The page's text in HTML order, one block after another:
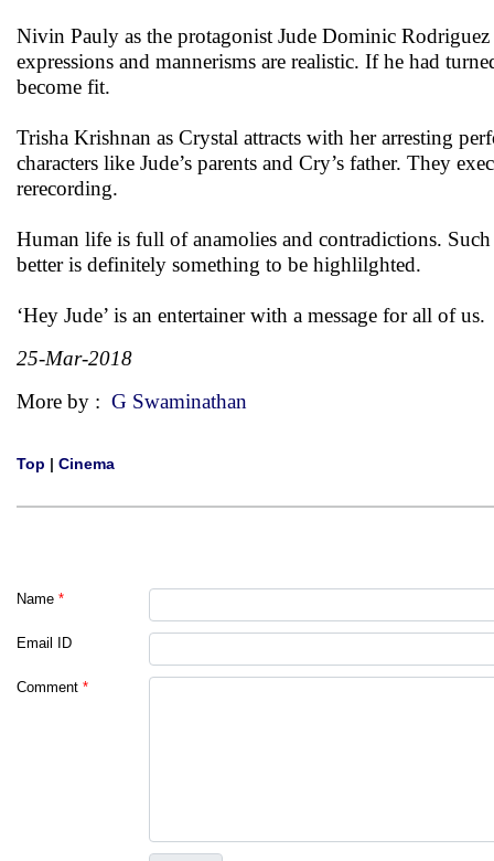
Nivin Pauly as the protagonist Jude Dominic
expressions and mannerisms are realistic. If he had
become fit.
Trisha Krishnan as Crystal attracts with her arresting
characters like Jude’s parents and Cry’s father. They
rerecording.
Human life is full of anamolies and contradictions.
better is definitely something to be highlilghted.
‘Hey Jude’ is an entertainer with a message for all of us.
25-Mar-2018
More by : G Swaminathan
Top | Cinema
Name *
Email ID
Comment *